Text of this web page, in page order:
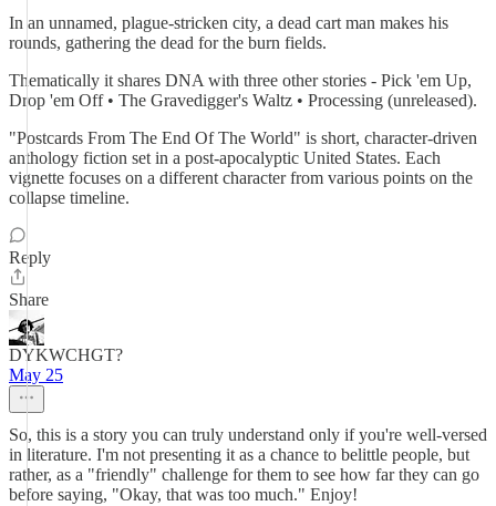
In an unnamed, plague-stricken city, a dead cart man makes his
rounds, gathering the dead for the burn fields.
Thematically it shares DNA with three other stories - Pick 'em Up,
Drop 'em Off • The Gravedigger's Waltz • Processing (unreleased).
"Postcards From The End Of The World" is short, character-driven
anthology fiction set in a post-apocalyptic United States. Each
vignette focuses on a different character from various points on the
collapse timeline.
Reply
Share
DYKWCHGT?
May 25
So, this is a story you can truly understand only if you're well-versed
in literature. I'm not presenting it as a chance to belittle people, but
rather, as a "friendly" challenge for them to see how far they can go
before saying, "Okay, that was too much." Enjoy!